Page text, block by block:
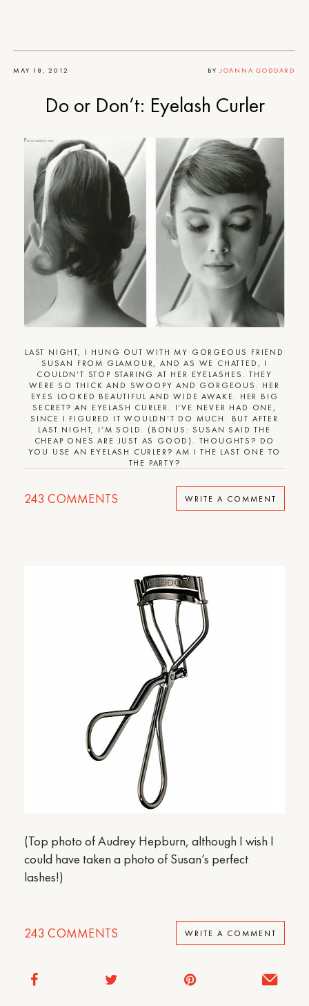
MAY 18, 2012 BY JOANNA GODDARD
Do or Don’t: Eyelash Curler
LAST NIGHT, I HUNG OUT WITH MY GORGEOUS FRIEND
SUSAN FROM GLAMOUR, AND AS WE CHATTED, I
COULDN’T STOP STARING AT HER EYELASHES. THEY
WERE SO THICK AND SWOOPY AND GORGEOUS. HER
EYES LOOKED BEAUTIFUL AND WIDE AWAKE. HER BIG
SECRET? AN EYELASH CURLER. I’VE NEVER HAD ONE,
SINCE I FIGURED IT WOULDN’T DO MUCH. BUT AFTER
LAST NIGHT, I’M SOLD. (BONUS: SUSAN SAID THE
CHEAP ONES ARE JUST AS GOOD). THOUGHTS? DO
YOU USE AN EYELASH CURLER? AM I THE LAST ONE TO
THE PARTY?
243 COMMENTS WRITE A COMMENT
(Top photo of Audrey Hepburn, although I wish I
could have taken a photo of Susan’s perfect
lashes!)
243 COMMENTS WRITE A COMMENT